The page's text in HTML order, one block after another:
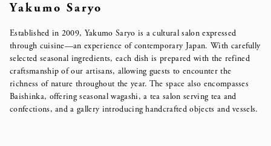
Yakumo Saryo
Established in 2009, Yakumo Saryo is a cultural salon expressed
through cuisine—an experience of contemporary Japan. With carefully
selected seasonal ingredients, each dish is prepared with the refined
craftsmanship of our artisans, allowing guests to encounter the
richness of nature throughout the year. The space also encompasses
Baishinka, offering seasonal wagashi, a tea salon serving tea and
confections,and a gallery introducing handcrafted objects and vessels.